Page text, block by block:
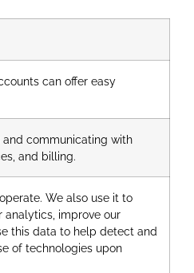
can offer easy
communicating with
and billing.
We also use it to
analytics, improve our
this data to help detect and
of technologies upon